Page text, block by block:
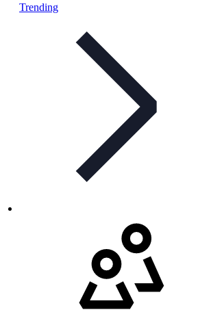
Trending